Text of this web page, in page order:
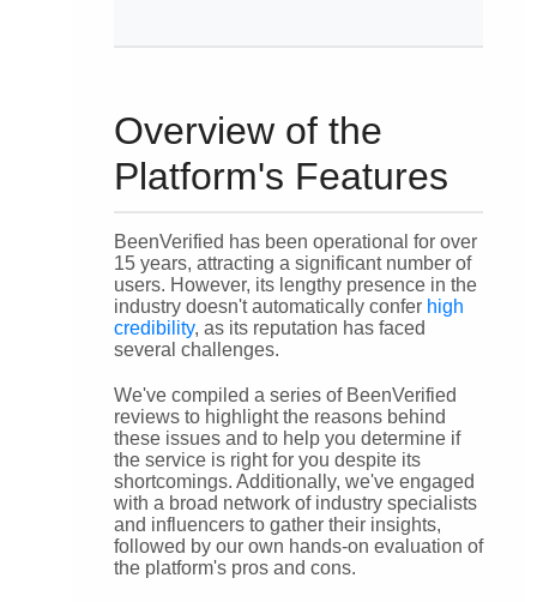
Overview of the
Platform's Features
BeenVerified has been operational for over
15 years, attracting a significant number of
users. However, its lengthy presence in the
industry doesn't automatically confer high
credibility, as its reputation has faced
several challenges.
We've compiled a series of BeenVerified
reviews to highlight the reasons behind
these issues and to help you determine if
the service is right for you despite its
shortcomings. Additionally, we've engaged
with a broad network of industry specialists
and influencers to gather their insights,
followed by our own hands-on evaluation of
the platform's pros and cons.